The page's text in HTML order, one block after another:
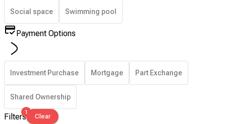
Social space Swimming pool
Payment Options
Investment Purchase Mortgage Part Exchange
Shared Ownership
Filters1
Clear